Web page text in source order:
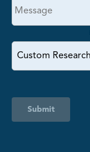
Submit